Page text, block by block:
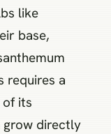
like
base,
requires a
of its
grow directly